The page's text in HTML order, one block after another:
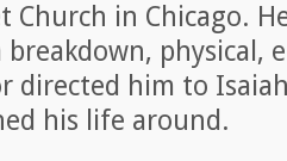
Church in Chicago.
breakdown, physical,
directed him to
his life around.